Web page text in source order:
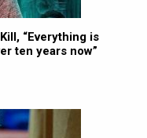
“Everything is
ten years now”